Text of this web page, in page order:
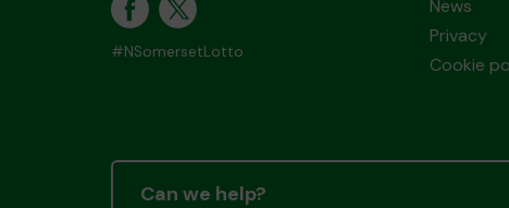
#NSomersetLotto
News
Privacy
Cookie
Can we help?